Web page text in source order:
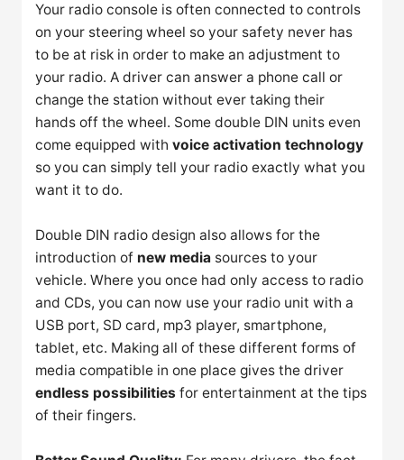
Your radio console is often connected to controls
on your steering wheel so your safety never has
to be at risk in order to make an adjustment to
your radio. A driver can answer a phone call or
change the station without ever taking their
hands off the wheel. Some double DIN units even
come equipped withvoice activation technology
so you can simply tell your radio exactly what you
want it to do.
Double DIN radio design also allows for the
introduction of new media sources to your
vehicle. Where you once had only access to radio
and CDs, you can now use your radio unit with a
USB port, SD card, mp3 player, smartphone,
tablet, etc. Making all of these different forms of
media compatible in one place gives the driver
endless possibilities for entertainment at the tips
of their fingers.